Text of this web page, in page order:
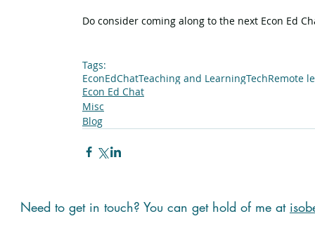
Do consider coming along to the next Econ Ed
Tags:
EconEdChatTeaching and LearningTechRemote
Econ Ed Chat
Misc
Blog
Need to get in touch? You can get hold of me at